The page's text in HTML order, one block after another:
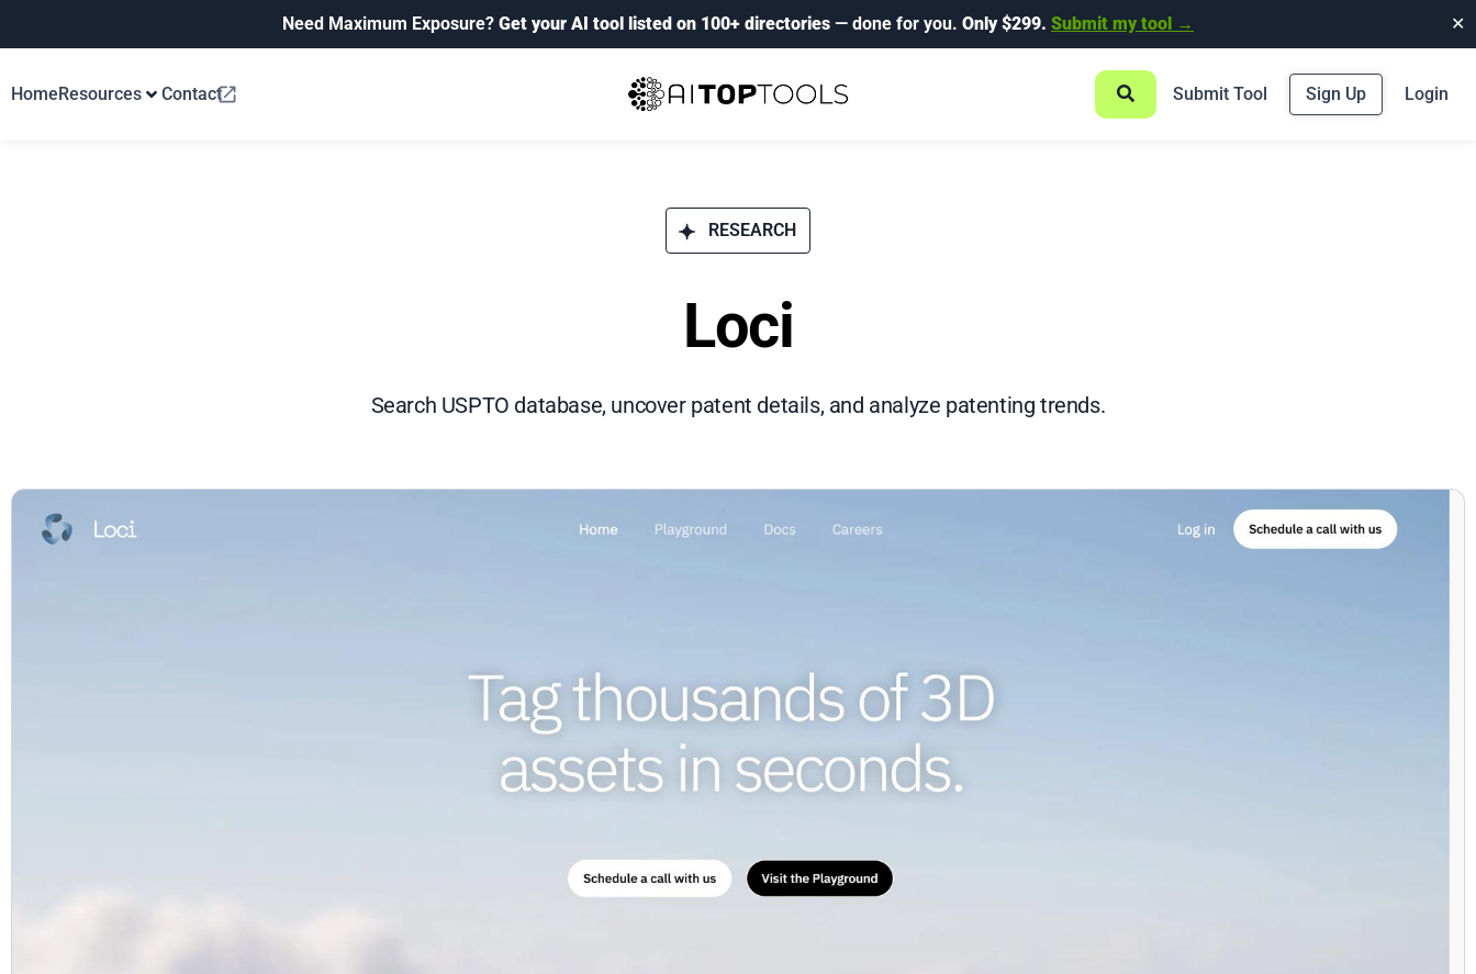
Need Maximum Exposure? Get your AI tool listed on 100+ directories — done for you. Only $299. Submit my tool → ✕
HomeResources Contact Submit Tool Sign Up Login
RESEARCH
Loci
Search USPTO database, uncover patent details, and analyze patenting trends.